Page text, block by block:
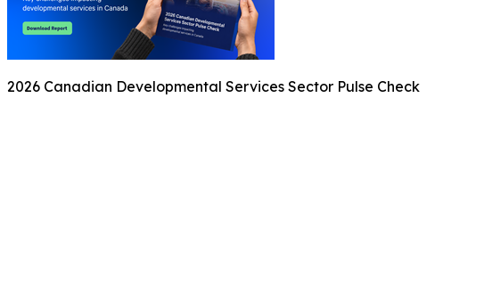
2026 Canadian Developmental Services Sector Pulse Check